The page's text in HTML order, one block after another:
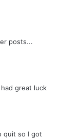
posts...
great luck
quit so I got